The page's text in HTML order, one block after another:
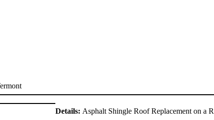
Details: Asphalt Shingle Roof Replacement on a